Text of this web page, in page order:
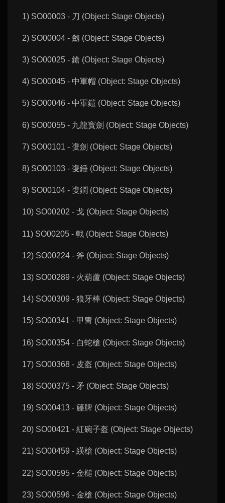
1) SO00003 - 刀 (Object: Stage Objects)
2) SO00004 - 劔 (Object: Stage Objects)
3) SO00025 - 鎗 (Object: Stage Objects)
4) SO00045 - 中軍帽 (Object: Stage Objects)
5) SO00046 - 中軍鎧 (Object: Stage Objects)
6) SO00055 - 九龍寳劍 (Object: Stage Objects)
7) SO00101 - 㕠劍 (Object: Stage Objects)
8) SO00103 - 㕠錘 (Object: Stage Objects)
9) SO00104 - 㕠鐧 (Object: Stage Objects)
10) SO00202 - 戈 (Object: Stage Objects)
11) SO00205 - 戟 (Object: Stage Objects)
12) SO00224 - 斧 (Object: Stage Objects)
13) SO00289 - 火葫蘆 (Object: Stage Objects)
14) SO00309 - 狼牙棒 (Object: Stage Objects)
15) SO00341 - 甲冑 (Object: Stage Objects)
16) SO00354 - 白蛇槍 (Object: Stage Objects)
17) SO00368 - 皮盔 (Object: Stage Objects)
18) SO00375 - 矛 (Object: Stage Objects)
19) SO00413 - 籐牌 (Object: Stage Objects)
20) SO00421 - 紅碗子盔 (Object: Stage Objects)
21) SO00459 - 緓槍 (Object: Stage Objects)
22) SO00595 - 金槌 (Object: Stage Objects)
23) SO00596 - 金槍 (Object: Stage Objects)